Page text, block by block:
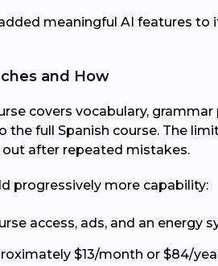
meaningful AI features
and How
covers vocabulary,
the full Spanish course. The
after repeated mistakes.
progressively more capability:
access, ads, and an
$13/month or $84/